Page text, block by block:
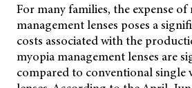
For many families, the expense of
management lenses poses a
costs associated with the
myopia management lenses are
compared to conventional single